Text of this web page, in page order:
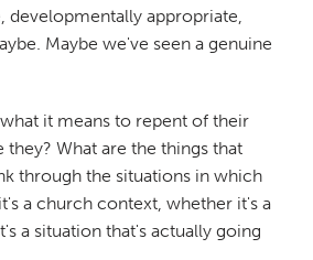
appropriate,
Maybe we've seen a genuine
it means to repent of their
What are the things that
through the situations in which
a church context, whether it's a
a situation that's actually going